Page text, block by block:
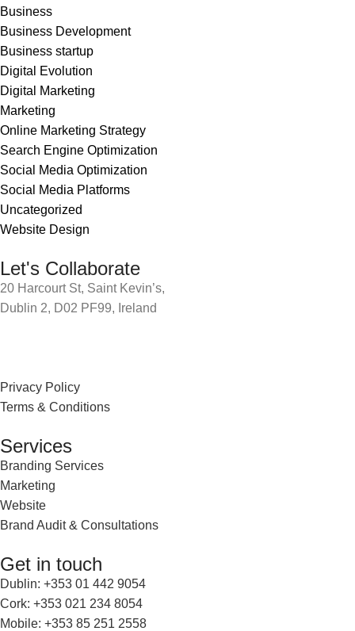
Business
Business Development
Business startup
Digital Evolution
Digital Marketing
Marketing
Online Marketing Strategy
Search Engine Optimization
Social Media Optimization
Social Media Platforms
Uncategorized
Website Design
Let's Collaborate
20 Harcourt St, Saint Kevin’s,
Dublin 2, D02 PF99, Ireland
Privacy Policy
Terms & Conditions
Services
Branding Services
Marketing
Website
Brand Audit & Consultations
Get in touch
Dublin: +353 01 442 9054
Cork: +353 021 234 8054
Mobile: +353 85 251 2558